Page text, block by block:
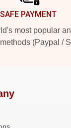
SAFE PAYMENT
most popular
(Paypal /